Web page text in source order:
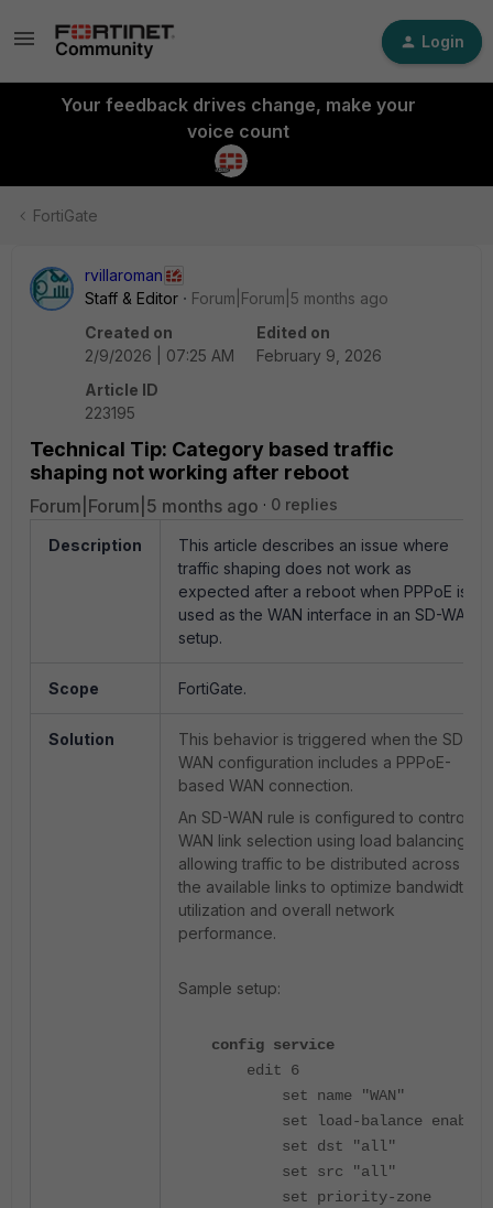
Login
Your feedback drives change, make your
voice count
FortiGate
rvillaroman
Staff & Editor
Forum|Forum|5 months ago
Created on
2/9/2026 | 07:25 AM
Edited on
February 9, 2026
Article ID
223195
Technical Tip: Category based traffic
shaping not working after reboot
Forum|Forum|5 months ago 0 replies
Description
This article describes an issue where
traffic shaping does not work as
expected after a reboot when PPPoE is
used as the WAN interface in an SD-WAN
setup.
Scope FortiGate.
Solution
This behavior is triggered when the SD-
WAN configuration includes a PPPoE-
based WAN connection.
An SD-WAN rule is configured to control
WAN link selection using load balancing,
allowing traffic to be distributed across
the available links to optimize bandwidth
utilization and overall network
performance.
Sample setup:
config service
edit 6
set name "WAN"
set load-balance enable
set dst "all"
set src "all"
set priority-zone